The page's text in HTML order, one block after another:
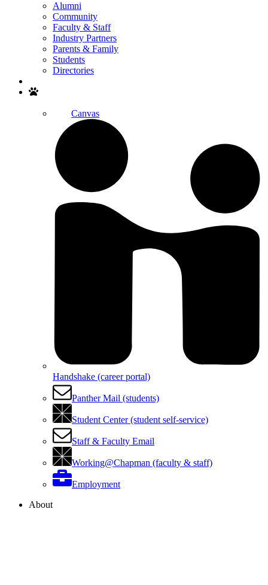
Alumni
Community
Faculty & Staff
Industry Partners
Parents & Family
Students
Directories
Canvas
Handshake (career portal)
Panther Mail (students)
Student Center (student self-service)
Staff & Faculty Email
Working@Chapman (faculty & staff)
Employment
About